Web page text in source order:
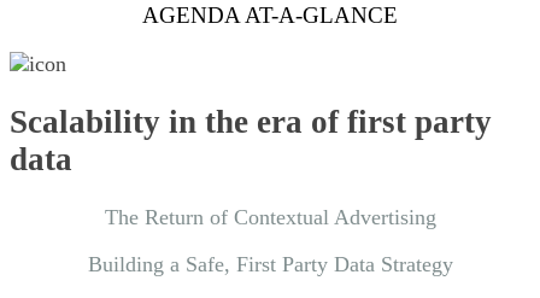
AGENDA AT-A-GLANCE
Scalability in the era of first party
data
The Return of Contextual Advertising
Building a Safe, First Party Data Strategy